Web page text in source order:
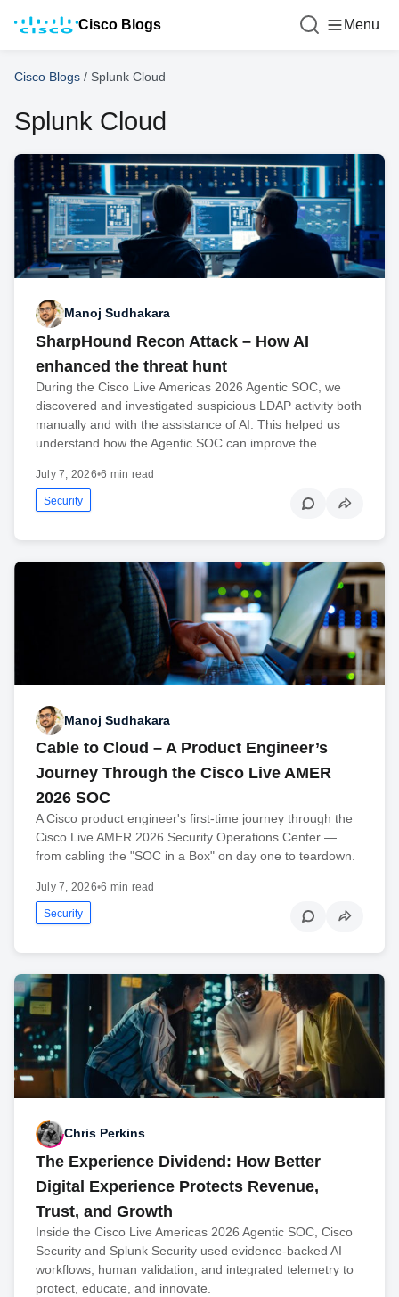
Cisco Blogs Menu
Cisco Blogs / Splunk Cloud
Splunk Cloud
Manoj Sudhakara
SharpHound Recon Attack – How AI
enhanced the threat hunt
During the Cisco Live Americas 2026 Agentic SOC, we
discovered and investigated suspicious LDAP activity both
manually and with the assistance of AI. This helped us
understand how the Agentic SOC can improve the…
July 7, 2026•6 min read
Security
Manoj Sudhakara
Cable to Cloud – A Product Engineer’s
Journey Through the Cisco Live AMER
2026 SOC
A Cisco product engineer's first-time journey through the
Cisco Live AMER 2026 Security Operations Center —
from cabling the "SOC in a Box" on day one to teardown.
July 7, 2026•6 min read
Security
Chris Perkins
The Experience Dividend: How Better
Digital Experience Protects Revenue,
Trust, and Growth
Inside the Cisco Live Americas 2026 Agentic SOC, Cisco
Security and Splunk Security used evidence-backed AI
workflows, human validation, and integrated telemetry to
protect, educate, and innovate.